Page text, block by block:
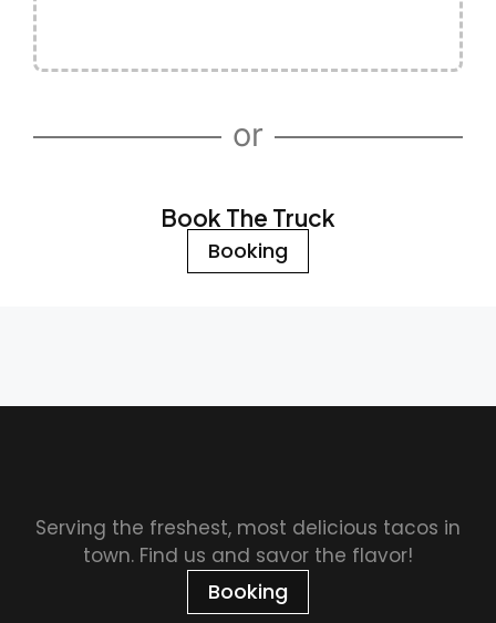
or
Book The Truck
Booking
Serving the freshest, most delicious tacos in
town. Find us and savor the flavor!
Booking